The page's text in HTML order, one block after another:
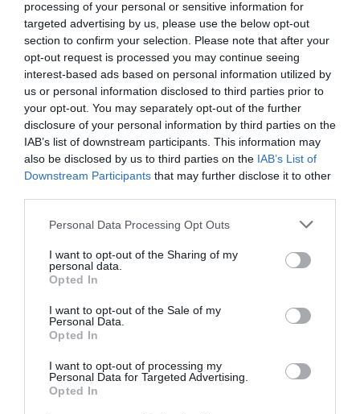
processing of your personal or sensitive information for
targeted advertising by us, please use the below opt-out
section to confirm your selection. Please note that after your
opt-out request is processed you may continue seeing
interest-based ads based on personal information utilized by
us or personal information disclosed to third parties prior to
your opt-out. You may separately opt-out of the further
disclosure of your personal information by third parties on the
IAB’s list of downstream participants. This information may
also be disclosed by us to third parties on the IAB’s List of
Downstream Participants that may further disclose it to other
Personal Data Processing Opt Outs
I want to opt-out of the Sharing of my
personal data.
Opted In
I want to opt-out of the Sale of my
Personal Data.
Opted In
I want to opt-out of processing my
Personal Data for Targeted Advertising.
Opted In
Hotel Flora
5.92 kmdo centro
Soberbo 9.2
Residence Manassei
6.02 kmdo centro
Soberbo 9.3/10
TARIFAS
West Florence Hotel
Fabuloso 8.8
Eurhotel